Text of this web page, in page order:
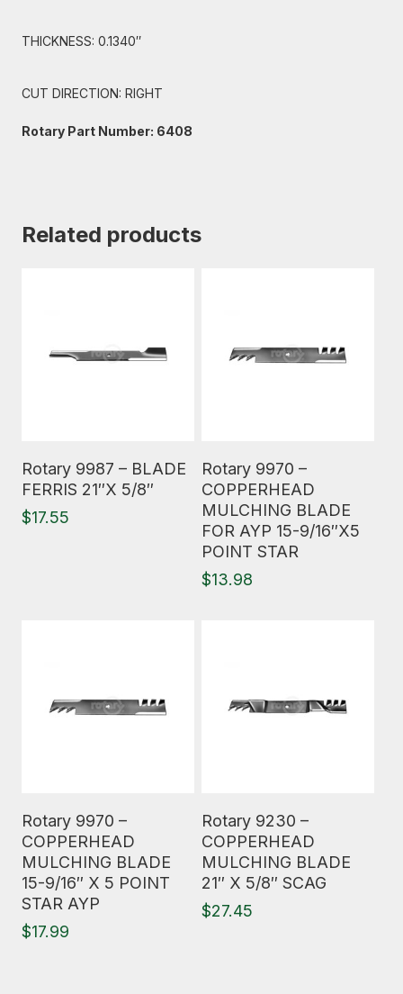
THICKNESS: 0.1340″
CUT DIRECTION: RIGHT
Rotary Part Number: 6408
Related products
Rotary 9987 – BLADE
FERRIS 21″X 5/8″
$17.55
Rotary 9970 –
COPPERHEAD
MULCHING BLADE
FOR AYP 15-9/16″X5
POINT STAR
$13.98
Rotary 9970 –
COPPERHEAD
MULCHING BLADE
15-9/16″ X 5 POINT
STAR AYP
$17.99
Rotary 9230 –
COPPERHEAD
MULCHING BLADE
21″ X 5/8″ SCAG
$27.45